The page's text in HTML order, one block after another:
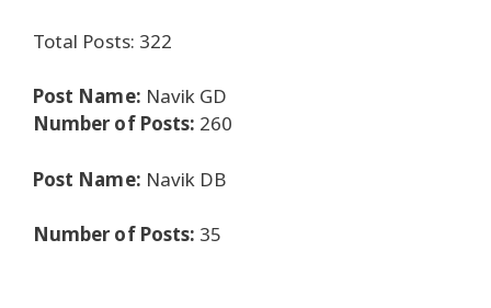
Total Posts: 322
Post Name: Navik GD
Number of Posts: 260
Post Name: Navik DB
Number of Posts: 35